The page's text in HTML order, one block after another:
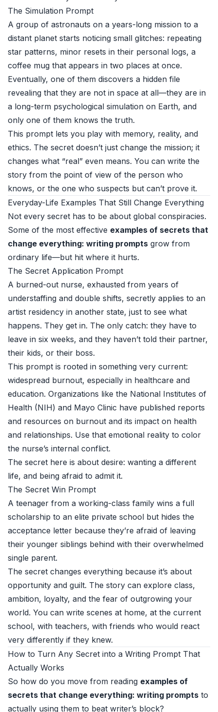
The Simulation Prompt
A group of astronauts on a years-long mission to a
distant planet starts noticing small glitches: repeating
star patterns, minor resets in their personal logs, a
coffee mug that appears in two places at once.
Eventually, one of them discovers a hidden file
revealing that they are not in space at all—they are in
a long-term psychological simulation on Earth, and
only one of them knows the truth.
This prompt lets you play with memory, reality, and
ethics. The secret doesn’t just change the mission; it
changes what “real” even means. You can write the
story from the point of view of the person who
knows, or the one who suspects but can’t prove it.
Everyday-Life Examples That Still Change Everything
Not every secret has to be about global conspiracies.
Some of the most effective examples of secrets that
change everything: writing prompts grow from
ordinary life—but hit where it hurts.
The Secret Application Prompt
A burned-out nurse, exhausted from years of
understaffing and double shifts, secretly applies to an
artist residency in another state, just to see what
happens. They get in. The only catch: they have to
leave in six weeks, and they haven’t told their partner,
their kids, or their boss.
This prompt is rooted in something very current:
widespread burnout, especially in healthcare and
education. Organizations like the National Institutes of
Health (NIH) and Mayo Clinic have published reports
and resources on burnout and its impact on health
and relationships. Use that emotional reality to color
the nurse’s internal conflict.
The secret here is about desire: wanting a different
life, and being afraid to admit it.
The Secret Win Prompt
A teenager from a working-class family wins a full
scholarship to an elite private school but hides the
acceptance letter because they’re afraid of leaving
their younger siblings behind with their overwhelmed
single parent.
The secret changes everything because it’s about
opportunity and guilt. The story can explore class,
ambition, loyalty, and the fear of outgrowing your
world. You can write scenes at home, at the current
school, with teachers, with friends who would react
very differently if they knew.
How to Turn Any Secret into a Writing Prompt That
Actually Works
So how do you move from reading examples of
secrets that change everything: writing prompts to
actually using them to beat writer’s block?